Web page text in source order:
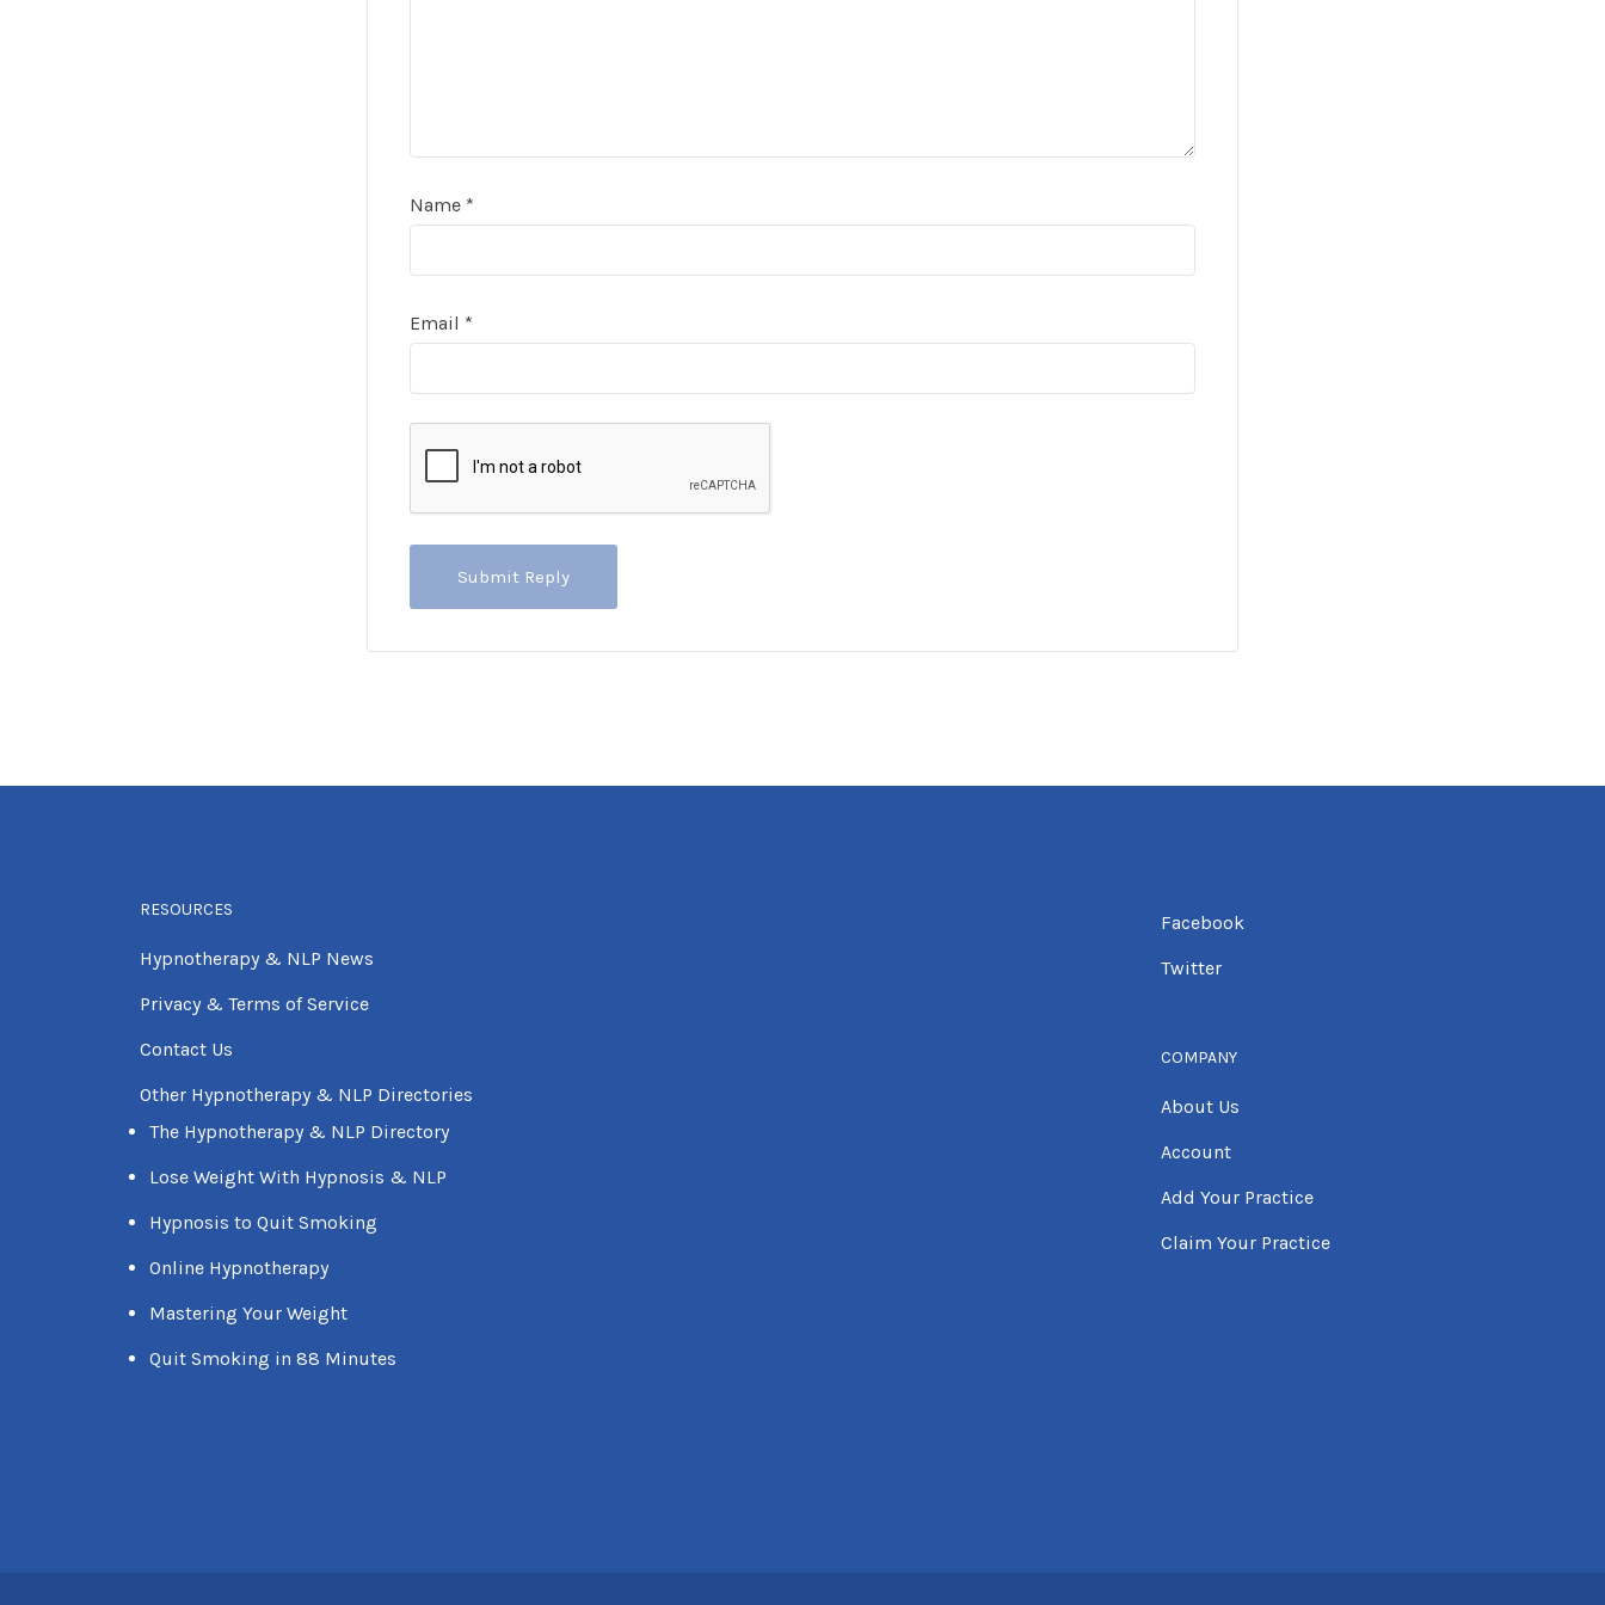
Name *
Email *
RESOURCES
Hypnotherapy & NLP News
Privacy & Terms of Service
Contact Us
Other Hypnotherapy & NLP Directories
The Hypnotherapy & NLP Directory
Lose Weight With Hypnosis & NLP
Hypnosis to Quit Smoking
Online Hypnotherapy
Mastering Your Weight
Quit Smoking in 88 Minutes
Facebook
Twitter
COMPANY
About Us
Account
Add Your Practice
Claim Your Practice